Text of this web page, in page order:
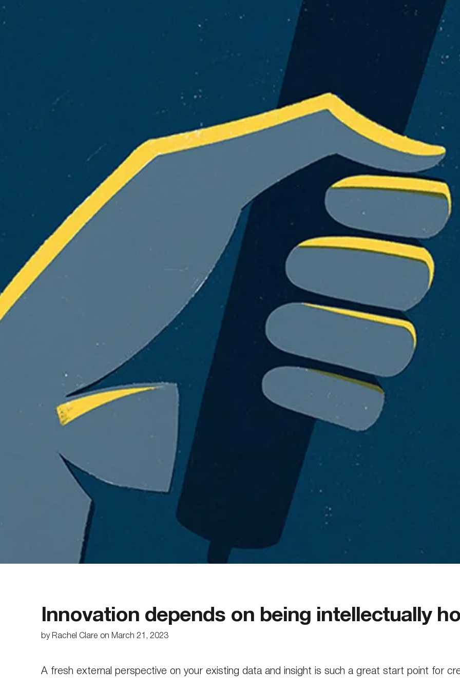
Innovation depends on being intellectually
byRachel Clare on March 21, 2023
A fresh external perspective on your existing data and insight is such a great start point for